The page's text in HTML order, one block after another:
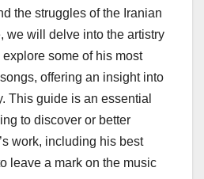
the struggles of the Iranian
we will delve into the artistry
some of his most
offering an insight into
This guide is an essential
to discover or better
work, including his best
leave a mark on the music